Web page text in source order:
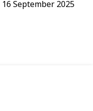
16 September 2025